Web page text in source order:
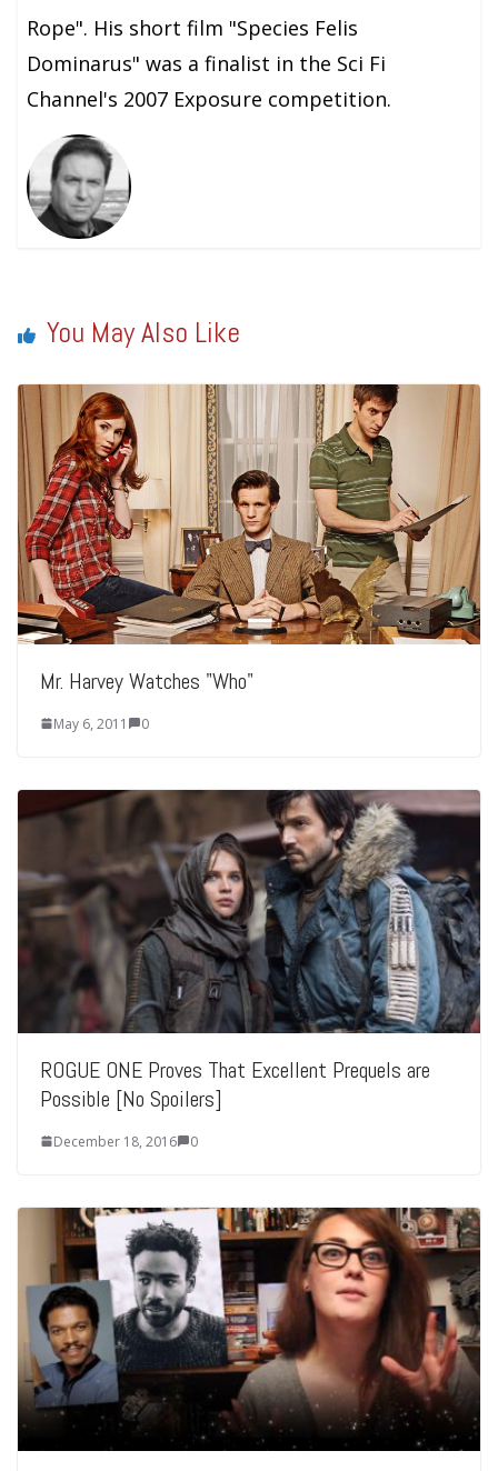
Rope". His short film "Species Felis
Dominarus" was a finalist in the Sci Fi
Channel's 2007 Exposure competition.
You May Also Like
Mr. Harvey Watches "Who"
May 6, 2011 0
ROGUE ONE Proves That Excellent Prequels are
Possible [No Spoilers]
December 18, 2016 0